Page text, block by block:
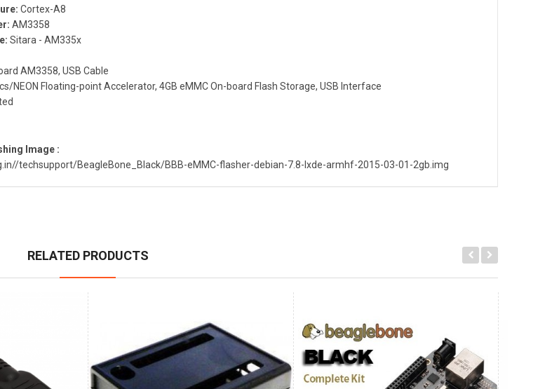
Cortex-A8
AM3358
Sitara - AM335x
AM3358, USB Cable
NEON Floating-point Accelerator, 4GB eMMC On-board Flash Storage, USB Interface
Image :
techsupport/BeagleBone_Black/BBB-eMMC-flasher-debian-7.8-lxde-armhf-2015-03-01-2gb.img
RELATED PRODUCTS